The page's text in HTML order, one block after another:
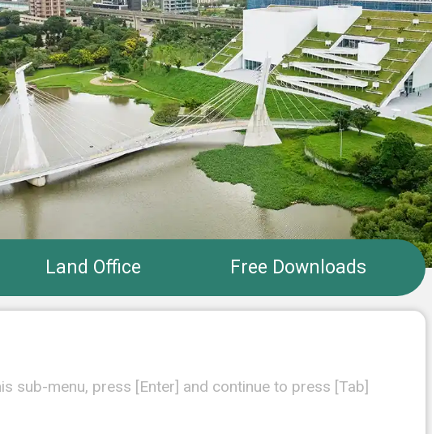
Land Office Free Downloads
sub-menu, press [Enter] and continue to press [Tab]